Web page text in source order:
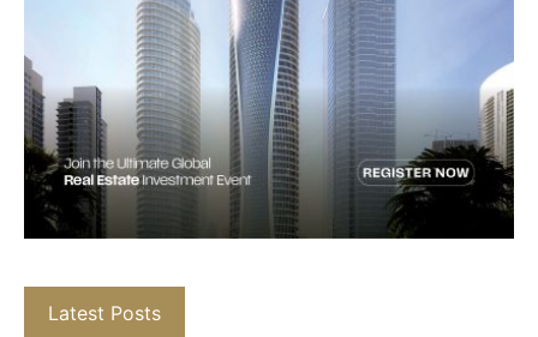
Latest Posts